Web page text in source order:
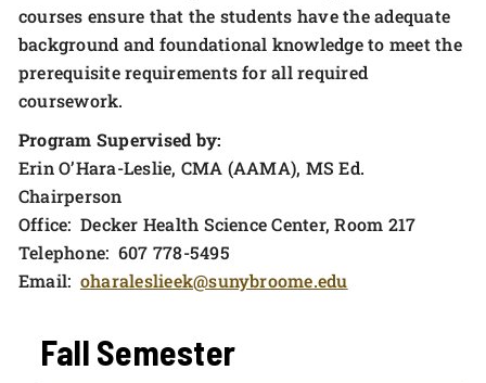
courses ensure that the students have the adequate
background and foundational knowledge to meet the
prerequisite requirements for all required
coursework.
Program Supervised by:
Erin O’Hara-Leslie, CMA (AAMA), MS Ed.
Chairperson
Office: Decker Health Science Center, Room 217
Telephone: 607 778-5495
Email: oharaleslieek@sunybroome.edu
Fall Semester